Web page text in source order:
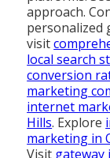
approach.
personalized
visit
local search
conversion
marketing
internet
Hills. Explore
marketing in
Visit gateway